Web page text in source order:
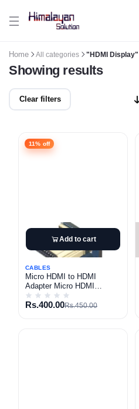
Skip to main content
Home All categories "HDMI Display"
Showing results
Clear filters
11% off
Add to cart
CABLES
Micro HDMI to HDMI
Adapter Micro HDMI
Converter
Rs.400.00Rs.450.00